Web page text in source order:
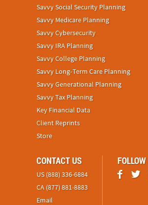
Savvy Social Security Planning
Savvy Medicare Planning
Savvy Cybersecurity
Savvy IRA Planning
Savvy College Planning
Savvy Long‑Term Care Planning
Savvy Generational Planning
Savvy Tax Planning
Key Financial Data
Client Reprints
Store
CONTACT US
US (888) 336-6884
CA (877) 881-8883
Email